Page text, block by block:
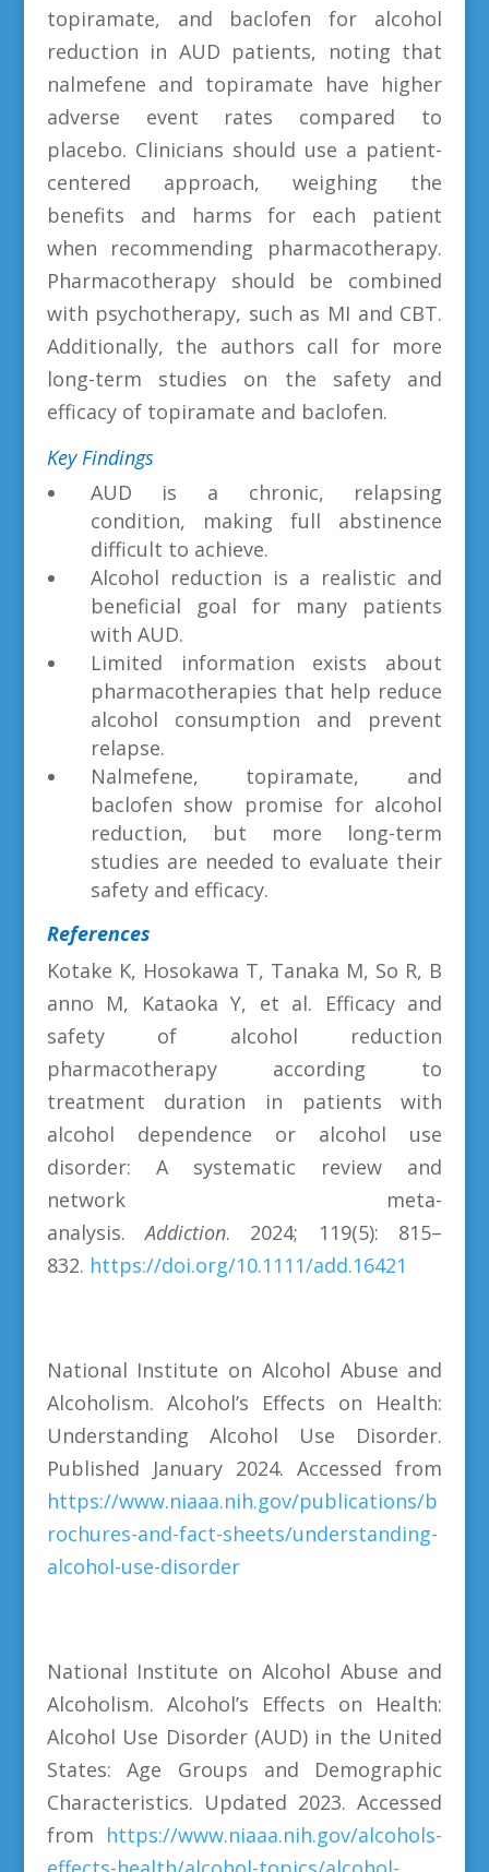
topiramate, and baclofen for alcohol
reduction in AUD patients, noting that
nalmefene and topiramate have higher
adverse event rates compared to
placebo. Clinicians should use a patient-
centered approach, weighing the
benefits and harms for each patient
when recommending pharmacotherapy.
Pharmacotherapy should be combined
with psychotherapy, such as MI and CBT.
Additionally, the authors call for more
long-term studies on the safety and
efficacy of topiramate and baclofen.
Key Findings
AUD is a chronic, relapsing
condition, making full abstinence
difficult to achieve.
Alcohol reduction is a realistic and
beneficial goal for many patients
with AUD.
Limited information exists about
pharmacotherapies that help reduce
alcohol consumption and prevent
relapse.
Nalmefene, topiramate, and
baclofen show promise for alcohol
reduction, but more long-term
studies are needed to evaluate their
safety and efficacy.
References
Kotake K, Hosokawa T, Tanaka M, So R, B
anno M, Kataoka Y, et al. Efficacy and
safety of alcohol reduction
pharmacotherapy according to
treatment duration in patients with
alcohol dependence or alcohol use
disorder: A systematic review and
network meta-
analysis.Addiction. 2024; 119(5): 815–
832. https://doi.org/10.1111/add.16421
National Institute on Alcohol Abuse and
Alcoholism. Alcohol’s Effects on Health:
Understanding Alcohol Use Disorder.
Published January 2024. Accessed from
https://www.niaaa.nih.gov/publications/b
rochures-and-fact-sheets/understanding-
alcohol-use-disorder
National Institute on Alcohol Abuse and
Alcoholism. Alcohol’s Effects on Health:
Alcohol Use Disorder (AUD) in the United
States: Age Groups and Demographic
Characteristics. Updated 2023. Accessed
from https://www.niaaa.nih.gov/alcohols-